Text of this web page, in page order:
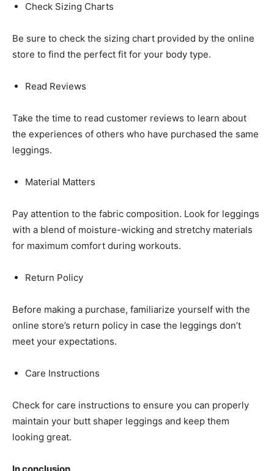
Check Sizing Charts
Be sure to check the sizing chart provided by the online
store to find the perfect fit for your body type.
Read Reviews
Take the time to read customer reviews to learn about
the experiences of others who have purchased the same
leggings.
Material Matters
Pay attention to the fabric composition. Look for leggings
with a blend of moisture-wicking and stretchy materials
for maximum comfort during workouts.
Return Policy
Before making a purchase, familiarize yourself with the
online store’s return policy in case the leggings don’t
meet your expectations.
Care Instructions
Check for care instructions to ensure you can properly
maintain your butt shaper leggings and keep them
looking great.